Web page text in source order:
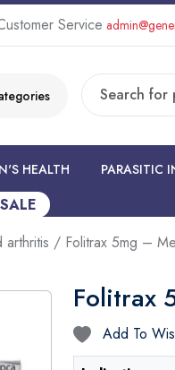
Service
HEALTH PARASITIC
SALE
arthritis / Folitrax 5mg –
Folitrax
Add To